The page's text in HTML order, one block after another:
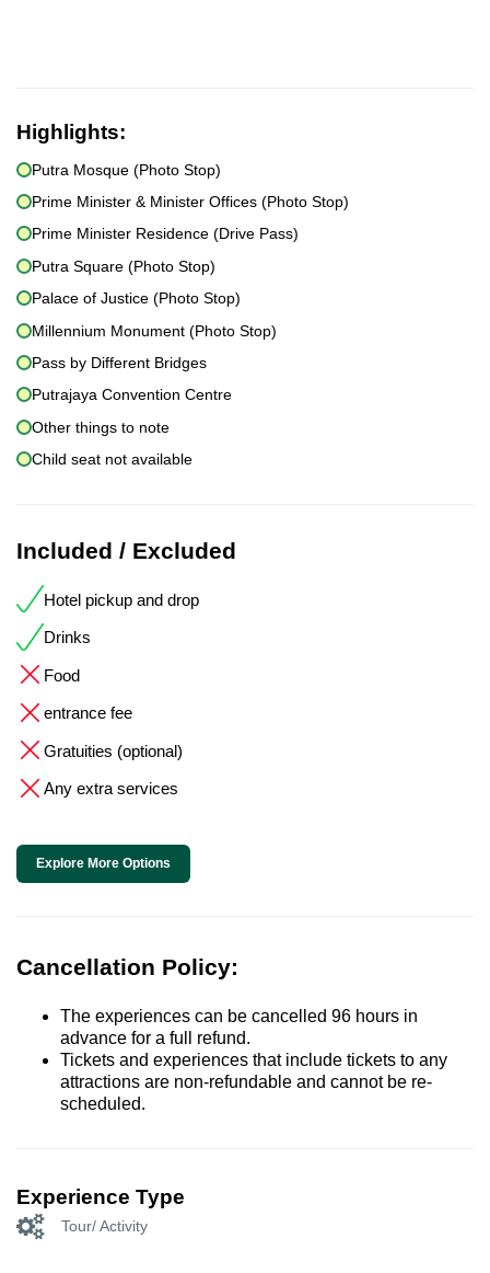
Highlights:
Putra Mosque (Photo Stop)
Prime Minister & Minister Offices (Photo Stop)
Prime Minister Residence (Drive Pass)
Putra Square (Photo Stop)
Palace of Justice (Photo Stop)
Millennium Monument (Photo Stop)
Pass by Different Bridges
Putrajaya Convention Centre
Other things to note
Child seat not available
Included / Excluded
Hotel pickup and drop
Drinks
Food
entrance fee
Gratuities (optional)
Any extra services
Explore More Options
Cancellation Policy:
The experiences can be cancelled 96 hours in
advance for a full refund.
Tickets and experiences that include tickets to any
attractions are non-refundable and cannot be re-
scheduled.
Experience Type
Tour/ Activity